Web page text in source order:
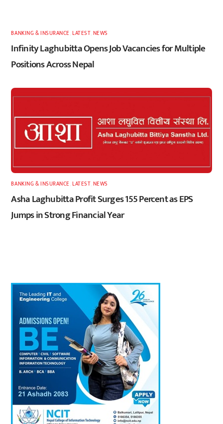
BANKING & INSURANCE ,LATEST, NEWS
Infinity Laghubitta Opens Job Vacancies for Multiple
Positions Across Nepal
BANKING & INSURANCE ,LATEST, NEWS
Asha Laghubitta Profit Surges 155 Percent as EPS
Jumps in Strong Financial Year